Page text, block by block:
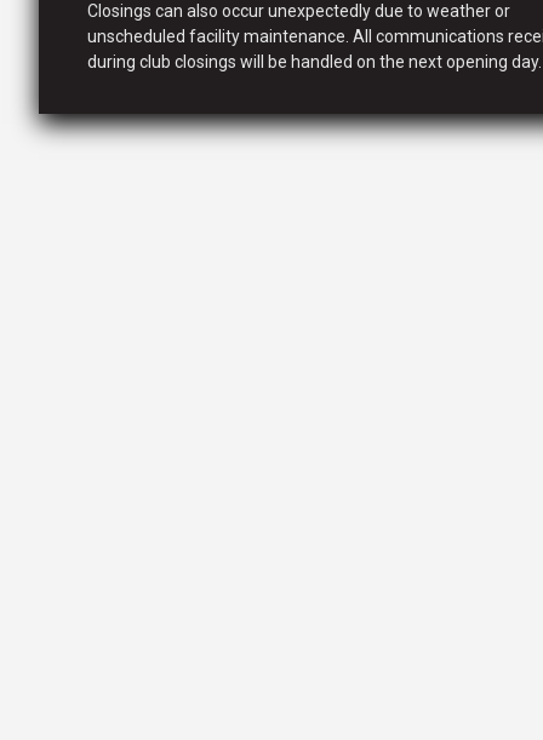
Closings can also occur unexpectedly due to weather or
unscheduled facility maintenance. All communications
during club closings will be handled on the next opening day.